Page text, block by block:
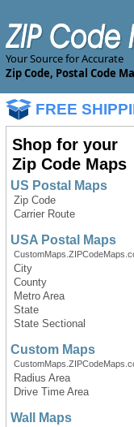
Your Source for Accurate
Zip Code, Postal Code
FREE
Shop for your
Zip Code Maps
US Postal Maps
Zip Code
Carrier Route
USA Postal Maps
City
County
Metro Area
State
State Sectional
Custom Maps
Radius Area
Drive Time Area
Wall Maps